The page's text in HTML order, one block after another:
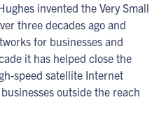
invented the Very Small
three decades ago and
for businesses and
it has helped close the
speed satellite Internet
outside the reach